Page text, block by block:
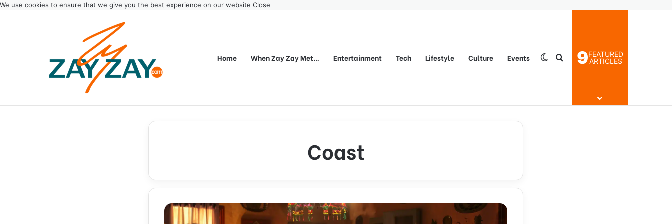
We use cookies to ensure that we give you the best experience on our website Close
Home When Zay Zay Met… Entertainment Tech Lifestyle Culture Events Switch skin
Search for
9FEATURED
ARTICLES
Coast